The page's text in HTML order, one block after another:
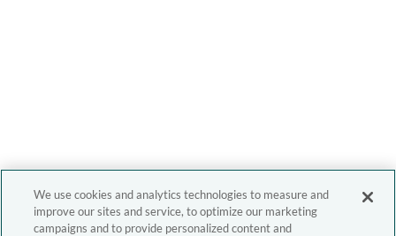
We use cookies and analytics technologies to measure and
improve our sites and service, to optimize our marketing
campaigns and to provide personalized content and